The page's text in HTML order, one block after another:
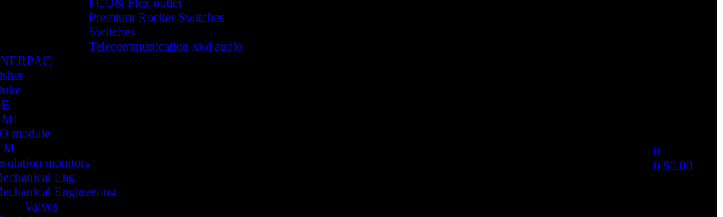
FCU& Flex outlet
Premium Rocker Switches
Switches
Telecommunication xxd audio
module
monitors
Eng
Engineering
Valves
0
0 $0.00